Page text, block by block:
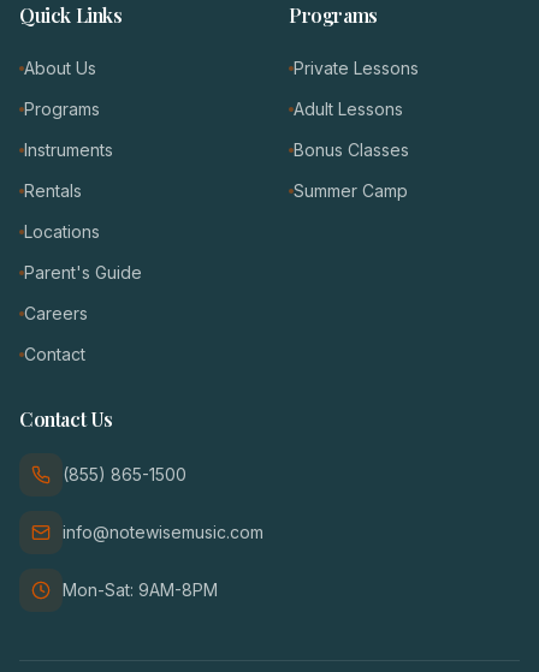
Quick Links
About Us
Programs
Instruments
Rentals
Locations
Parent's Guide
Careers
Contact
Programs
Private Lessons
Adult Lessons
Bonus Classes
Summer Camp
Contact Us
(855) 865-1500
info@notewisemusic.com
Mon-Sat: 9AM-8PM